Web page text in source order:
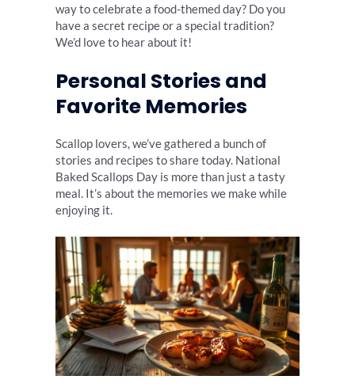
way to celebrate a food-themed day? Do you
have a secret recipe or a special tradition?
We’d love to hear about it!
Personal Stories and
Favorite Memories
Scallop lovers, we’ve gathered a bunch of
stories and recipes to share today. National
Baked Scallops Day is more than just a tasty
meal. It’s about the memories we make while
enjoying it.